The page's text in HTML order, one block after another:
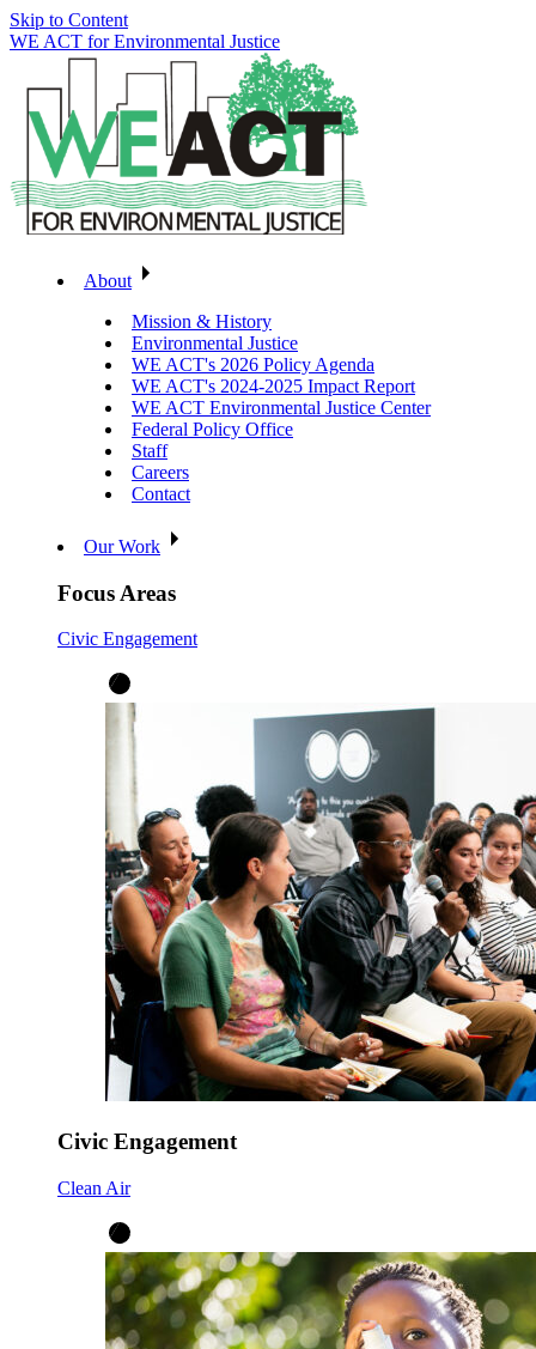
Skip to Content
WE ACT for Environmental Justice
About
Mission & History
Environmental Justice
WE ACT's 2026 Policy Agenda
WE ACT's 2024-2025 Impact Report
WE ACT Environmental Justice Center
Federal Policy Office
Staff
Careers
Contact
Our Work
Focus Areas
Civic Engagement
Civic Engagement
Clean Air